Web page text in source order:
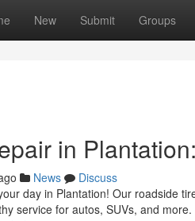
New Submit Groups
in
News
Discuss
day in Plantation! Our roadside
service for autos, SUVs, and more.